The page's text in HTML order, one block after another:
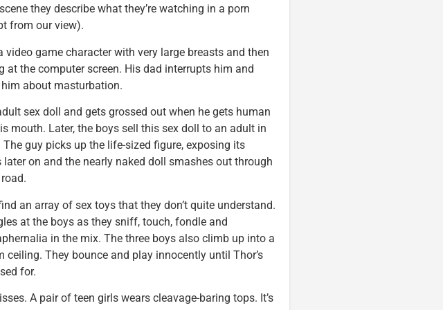
they describe what they’re watching in a porn
from our view).
video game character with very large breasts and then
the computer screen. His dad interrupts him and
about masturbation.
sex doll and gets grossed out when he gets human
mouth. Later, the boys sell this sex doll to an adult in
guy picks up the life-sized figure, exposing its
later on and the nearly naked doll smashes out through
an array of sex toys that they don’t quite understand.
at the boys as they sniff, touch, fondle and
in the mix. The three boys also climb up into a
They bounce and play innocently until Thor’s
for.
A pair of teen girls wears cleavage-baring tops. It’s